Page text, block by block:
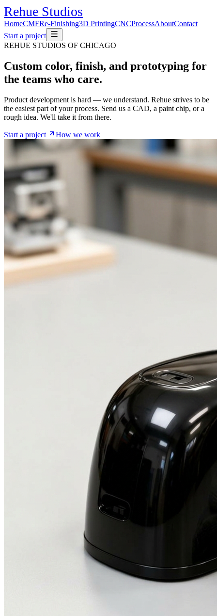
Rehue Studios
HomeCMFRe-Finishing3D PrintingCNCProcessAboutContact
Start a project
REHUE STUDIOS OF CHICAGO
Custom color, finish, and prototyping for
the teams who care.
Product development is hard — we understand. Rehue strives to be
the easiest part of your process. Send us a CAD, a paint chip, or a
rough idea. We'll take it from there.
Start a project How we work